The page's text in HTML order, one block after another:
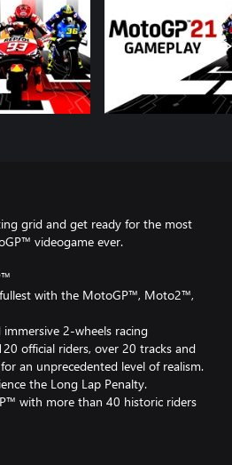
grid and get ready for the most
videogame ever.
with the MotoGP™, Moto2™,
2-wheels racing
official riders, over 20 tracks and
an unprecedented level of realism.
the Long Lap Penalty.
with more than 40 historic riders